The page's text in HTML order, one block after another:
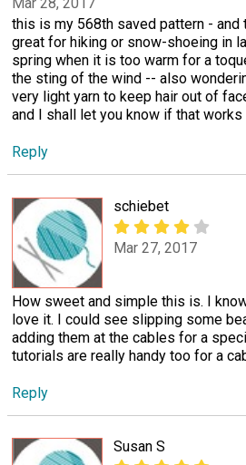
this is my 568th saved pattern - and
great for hiking or snow-shoeing in
spring when it is too warm for a
the sting of the wind -- also
very light yarn to keep hair out of
and I shall let you know if that works
Reply
schiebet
Mar 27, 2017
How sweet and simple this is. I
love it. I could see slipping some
adding them at the cables for a
tutorials are really handy too for a
Reply
Susan S